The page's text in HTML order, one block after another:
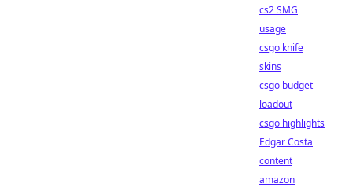
cs2 SMG
usage
csgo knife
skins
csgo budget
loadout
csgo highlights
Edgar Costa
content
amazon